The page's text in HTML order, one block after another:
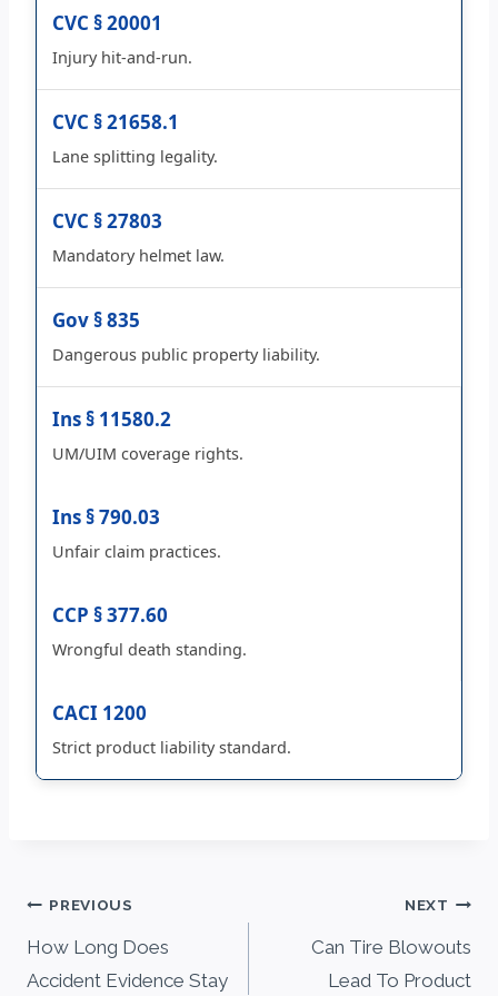
CVC § 20001
Injury hit-and-run.
CVC § 21658.1
Lane splitting legality.
CVC § 27803
Mandatory helmet law.
Gov § 835
Dangerous public property liability.
Ins § 11580.2
UM/UIM coverage rights.
Ins § 790.03
Unfair claim practices.
CCP § 377.60
Wrongful death standing.
CACI 1200
Strict product liability standard.
Post
navigation
PREVIOUS
How Long Does
Accident Evidence Stay
NEXT
Can Tire Blowouts
Lead To Product